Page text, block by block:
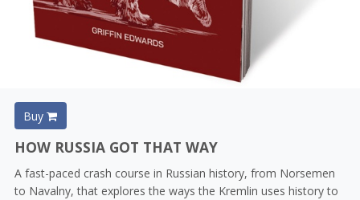
Buy
HOW RUSSIA GOT THAT WAY
A fast-paced crash course in Russian history, from Norsemen
to Navalny, that explores the ways the Kremlin uses history to